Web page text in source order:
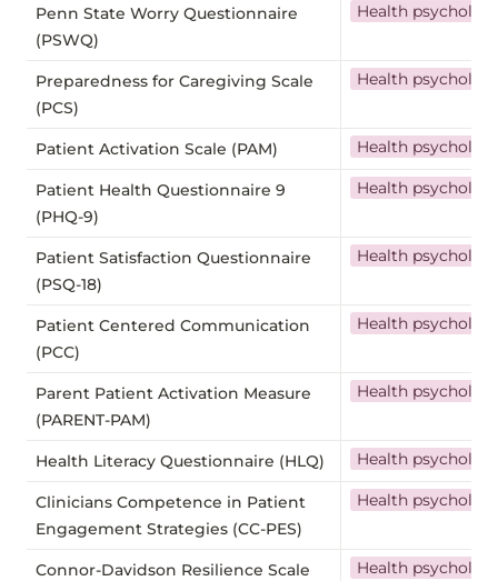
Penn State Worry Questionnaire
(PSWQ)
Health
Preparedness for Caregiving Scale
(PCS)
Health
Patient Activation Scale (PAM) Health
Patient Health Questionnaire 9
(PHQ-9)
Health
Patient Satisfaction Questionnaire
(PSQ-18)
Health
Patient Centered Communication
(PCC)
Health
Parent Patient Activation Measure
(PARENT-PAM)
Health
Health Literacy Questionnaire (HLQ) Health
Clinicians Competence in Patient
Engagement Strategies (CC-PES)
Health
Connor-Davidson Resilience Scale
Health